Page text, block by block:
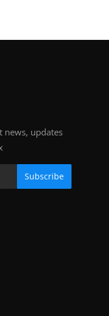
news, updates
Subscribe